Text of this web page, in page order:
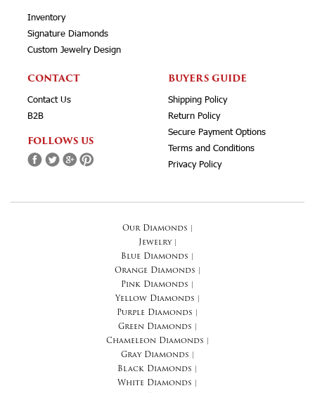
Inventory
Signature Diamonds
Custom Jewelry Design
CONTACT
Contact Us
B2B
FOLLOWS US
BUYERS GUIDE
Shipping Policy
Return Policy
Secure Payment Options
Terms and Conditions
Privacy Policy
Our Diamonds
Jewelry|
Blue Diamonds
Orange Diamonds
Pink Diamonds
Yellow Diamonds
Purple Diamonds
Green Diamonds
Chameleon Diamonds
Gray Diamonds
Black Diamonds
White Diamonds